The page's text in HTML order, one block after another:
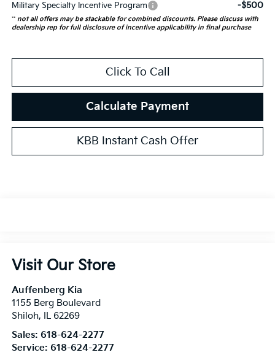
Military Specialty Incentive Program -$500
** not all offers may be stackable for combined discounts. Please discuss with
dealership rep for full disclosure of incentive applicability in final purchase
Click To Call
Calculate Payment
KBB Instant Cash Offer
Visit Our Store
Auffenberg Kia
1155 Berg Boulevard
Shiloh, IL 62269
Sales: 618-624-2277
Service: 618-624-2277